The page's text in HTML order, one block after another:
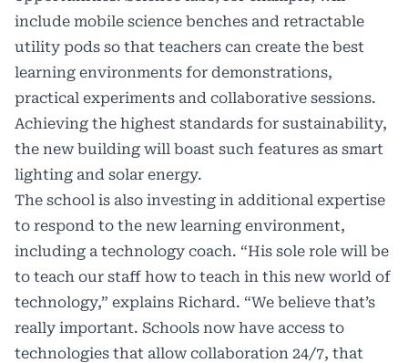
include mobile science benches and retractable
utility pods so that teachers can create the best
learning environments for demonstrations,
practical experiments and collaborative sessions.
Achieving the highest standards for sustainability,
the new building will boast such features as smart
lighting and solar energy.
The school is also investing in additional expertise
to respond to the new learning environment,
including a technology coach. “His sole role will be
to teach our staff how to teach in this new world of
technology,” explains Richard. “We believe that’s
really important. Schools now have access to
technologies that allow collaboration 24/7, that